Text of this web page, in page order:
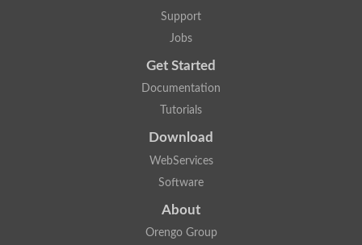
Aerobactin siderophore biosynthesis protein
Acetyltransferase, GNAT family
Elongator complex protein
RNA cytidine acetyltransferase
GCN5-related N-acetyltransferase protein-like
N-acetyltransferase family 8 member 3
N(alpha)-acetyltransferase 40, NatD catalytic subunit
Acetyltransferase, GNAT family
N-terminal acetyltransferase A complex catalytic subunit ARD1
Histone acetyltransferase type B catalytic subunit
Support
Jobs
Get Started
Documentation
Tutorials
Download
WebServices
Software
About
Orengo Group